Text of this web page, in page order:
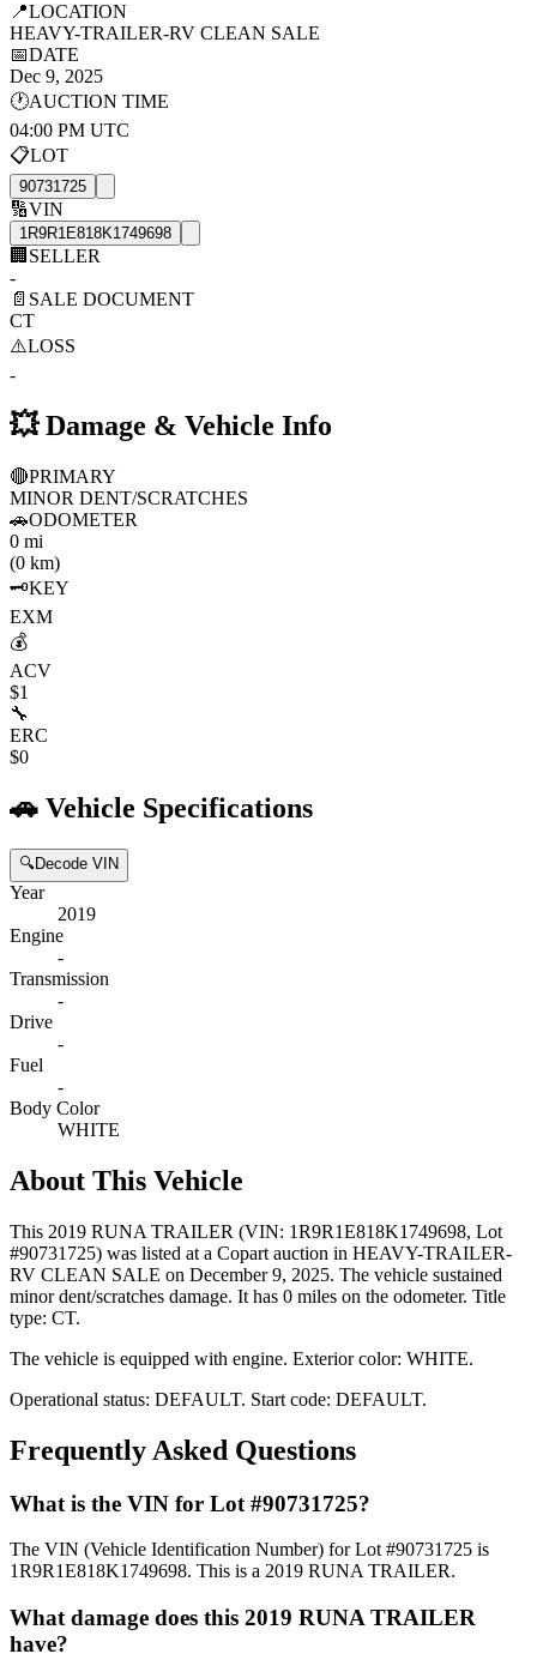
📍LOCATION
HEAVY-TRAILER-RV CLEAN SALE
📅DATE
Dec 9, 2025
🕐AUCTION TIME
04:00 PM UTC
📋LOT
90731725
🔢VIN
1R9R1E818K1749698
🏢 SELLER
-
📄 SALE DOCUMENT
CT
⚠️LOSS
-
💥Damage & Vehicle Info
🔴PRIMARY
MINOR DENT/SCRATCHES
🚗ODOMETER
0 mi
(0 km)
🗝️KEY
EXM
💰
ACV
$1
🔧
ERC
$0
🚗 Vehicle Specifications
🔍Decode VIN
Year
2019
Engine
-
Transmission
-
Drive
-
Fuel
-
Body Color
WHITE
About This Vehicle
This 2019 RUNA TRAILER (VIN: 1R9R1E818K1749698, Lot
#90731725) was listed at a Copart auction in HEAVY-TRAILER-
RV CLEAN SALE on December 9, 2025. The vehicle sustained
minor dent/scratches damage. It has 0 miles on the odometer. Title
type: CT.
The vehicle is equipped with engine. Exterior color: WHITE.
Operational status: DEFAULT. Start code: DEFAULT.
Frequently Asked Questions
What is the VIN for Lot #90731725?
The VIN (Vehicle Identification Number) for Lot #90731725 is
1R9R1E818K1749698. This is a 2019 RUNA TRAILER.
What damage does this 2019 RUNA TRAILER
have?